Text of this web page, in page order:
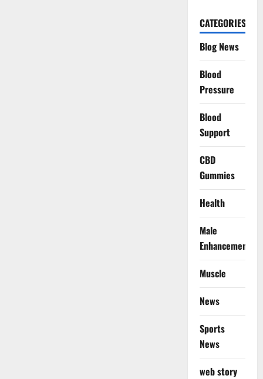
CATEGORIES
Blog News
Blood
Pressure
Blood
Support
CBD
Gummies
Health
Male
Enhancement
Muscle
News
Sports
News
web story